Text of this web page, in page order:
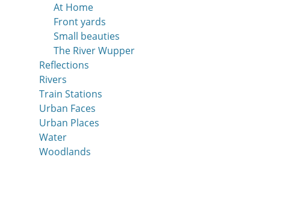
At Home
Front yards
Small beauties
The River Wupper
Reflections
Rivers
Train Stations
Urban Faces
Urban Places
Water
Woodlands